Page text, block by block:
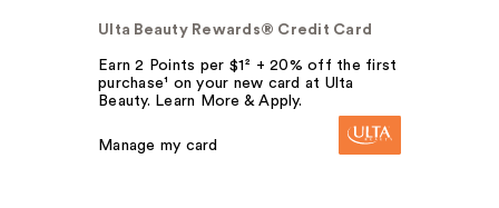
Ulta Beauty Rewards® Credit Card
Earn 2 Points per $1² + 20% off the first
purchase¹ on your new card at Ulta
Beauty. Learn More & Apply.
Manage my card